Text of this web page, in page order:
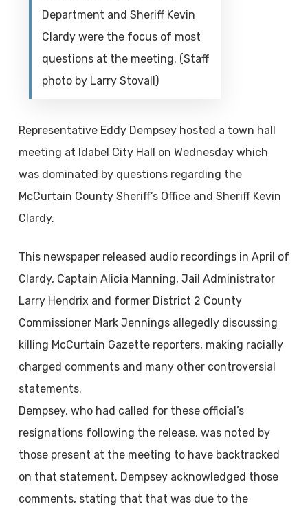
Department and Sheriff Kevin
Clardy were the focus of most
questions at the meeting. (Staff
photo by Larry Stovall)
Representative Eddy Dempsey hosted a town hall
meeting at Idabel City Hall on Wednesday which
was dominated by questions regarding the
McCurtain County Sheriff’s Office and Sheriff Kevin
Clardy.
This newspaper released audio recordings in April of
Clardy, Captain Alicia Manning, Jail Administrator
Larry Hendrix and former District 2 County
Commissioner Mark Jennings allegedly discussing
killing McCurtain Gazette reporters, making racially
charged comments and many other controversial
statements.
Dempsey, who had called for these official’s
resignations following the release, was noted by
those present at the meeting to have backtracked
on that statement. Dempsey acknowledged those
comments, stating that that was due to the